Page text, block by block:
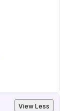
View Less